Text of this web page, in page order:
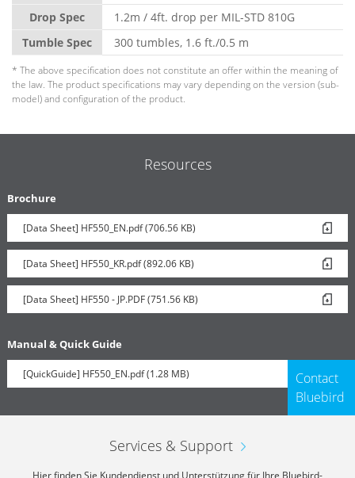
Drop Spec
1.2m / 4ft. drop per MIL-STD 810G
Tumble Spec
300 tumbles, 1.6 ft./0.5 m
* The above specification does not constitute an offer within the meaning of
the law. The product specifications may vary depending on the version (sub-
model) and configuration of the product.
Resources
Brochure
[Data Sheet] HF550_EN.pdf (706.56 KB)
[Data Sheet] HF550_KR.pdf (892.06 KB)
[Data Sheet] HF550 - JP.PDF (751.56 KB)
Manual & Quick Guide
[QuickGuide] HF550_EN.pdf (1.28 MB)
Contact
Bluebird
Services & Support
Hier finden Sie Kundendienst und Unterstützung für Ihre Bluebird-